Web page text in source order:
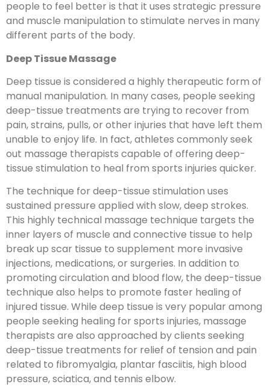
people to feel better is that it uses strategic pressure
and muscle manipulation to stimulate nerves in many
different parts of the body.
Deep Tissue Massage
Deep tissue is considered a highly therapeutic form of
manual manipulation. In many cases, people seeking
deep-tissue treatments are trying to recover from
pain, strains, pulls, or other injuries that have left them
unable to enjoy life. In fact, athletes commonly seek
out massage therapists capable of offering deep-
tissue stimulation to heal from sports injuries quicker.
The technique for deep-tissue stimulation uses
sustained pressure applied with slow, deep strokes.
This highly technical massage technique targets the
inner layers of muscle and connective tissue to help
break up scar tissue to supplement more invasive
injections, medications, or surgeries. In addition to
promoting circulation and blood flow, the deep-tissue
technique also helps to promote faster healing of
injured tissue. While deep tissue is very popular among
people seeking healing for sports injuries, massage
therapists are also approached by clients seeking
deep-tissue treatments for relief of tension and pain
related to fibromyalgia, plantar fasciitis, high blood
pressure, sciatica, and tennis elbow.